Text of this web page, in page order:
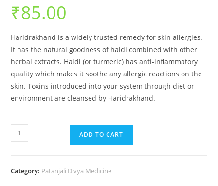
₹85.00
Haridrakhand is a widely trusted remedy for skin allergies.
It has the natural goodness of haldi combined with other
herbal extracts. Haldi (or turmeric) has anti-inflammatory
quality which makes it soothe any allergic reactions on the
skin. Toxins introduced into your system through diet or
environment are cleansed by Haridrakhand.
ADD TO CART
Category: Patanjali Divya Medicine